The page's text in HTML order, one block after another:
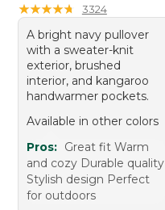
★★★★★
★★★★★ 3324
A bright navy pullover
with a sweater-knit
exterior, brushed
interior, and kangaroo
handwarmer pockets.
Available in other colors
Pros: Great fit Warm
and cozy Durable quality
Stylish design Perfect
for outdoors